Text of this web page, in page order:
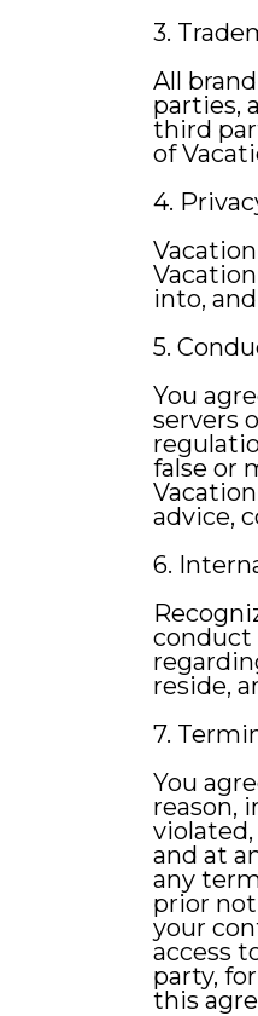
3.
All
parties,
third
of
4.
into,
5.
You
servers
false or
advice,
6.
conduct
reside,
7.
You
reason,
and at
any
prior
your
access
party,
this